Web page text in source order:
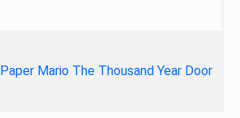
Paper Mario The Thousand Year Door